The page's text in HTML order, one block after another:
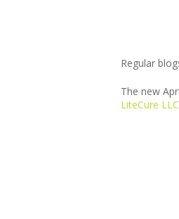
Regular
The new
LiteCure LLC